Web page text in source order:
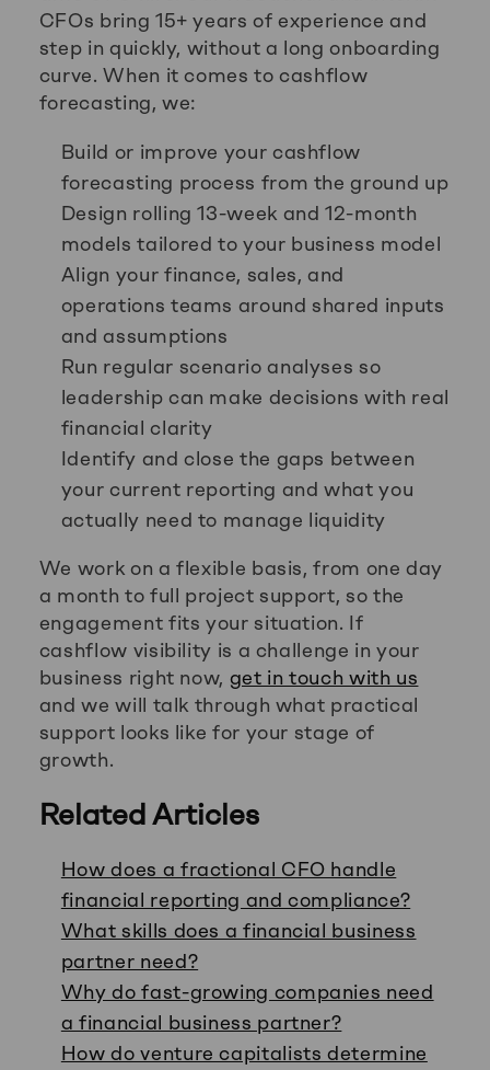
CFOs bring 15+ years of experience and
step in quickly, without a long onboarding
curve. When it comes to cashflow
forecasting, we:
Build or improve your cashflow
forecasting process from the ground up
Design rolling 13-week and 12-month
models tailored to your business model
Align your finance, sales, and
operations teams around shared inputs
and assumptions
Run regular scenario analyses so
leadership can make decisions with real
financial clarity
Identify and close the gaps between
your current reporting and what you
actually need to manage liquidity
We work on a flexible basis, from one day
a month to full project support, so the
engagement fits your situation. If
cashflow visibility is a challenge in your
business right now, get in touch with us
and we will talk through what practical
support looks like for your stage of
growth.
Related Articles
How does a fractional CFO handle
financial reporting and compliance?
What skills does a financial business
partner need?
Why do fast-growing companies need
a financial business partner?
How do venture capitalists determine